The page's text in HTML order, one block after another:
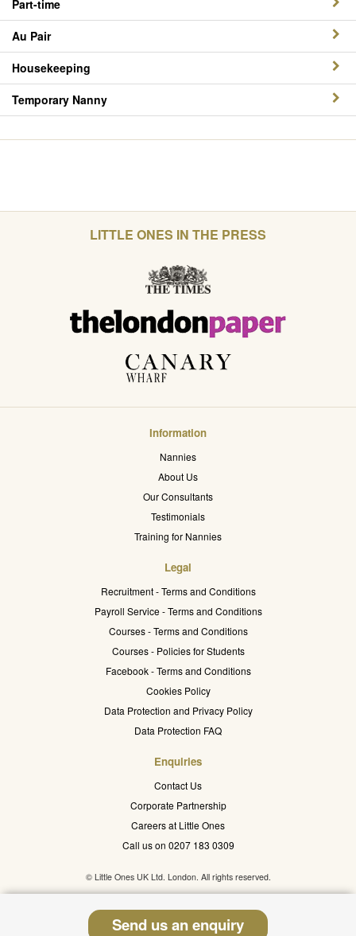
Part-time
Au Pair
Housekeeping
Temporary Nanny
LITTLE ONES IN THE PRESS
Information
Nannies
About Us
Our Consultants
Testimonials
Training for Nannies
Legal
Recruitment - Terms and Conditions
Payroll Service - Terms and Conditions
Courses - Terms and Conditions
Courses - Policies for Students
Facebook - Terms and Conditions
Cookies Policy
Data Protection and Privacy Policy
Data Protection FAQ
Enquiries
Contact Us
Corporate Partnership
Careers at Little Ones
Call us on 0207 183 0309
© Little Ones UK Ltd. London. All rights reserved.
Send us an enquiry